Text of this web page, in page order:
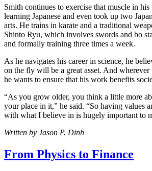
Smith continues to exercise that muscle in his
learning Japanese and even took up two
arts. He trains in karate and a traditional
Shinto Ryu, which involves swords and bo
and formally training three times a week.
As he navigates his career in science, he
on the fly will be a great asset. And wherever
he wants to ensure that his work benefits
“As you grow older, you think a little more
your place in it,” he said. “So having values
with what I believe in is hugely important to
Written by Jason P. Dinh
From Physics to Finance